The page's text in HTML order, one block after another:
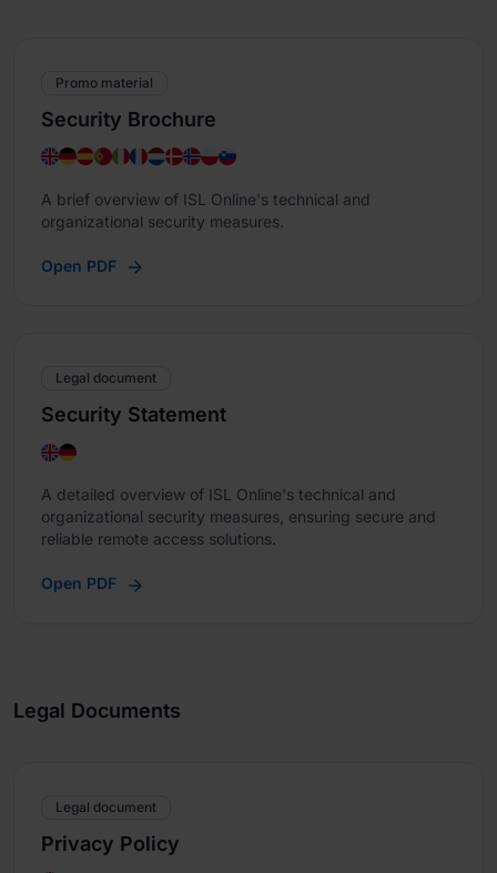
Promo material
Security Brochure
A brief overview of ISL Online's technical and
organizational security measures.
Open PDF
Legal document
Security Statement
A detailed overview of ISL Online's technical and
organizational security measures, ensuring secure and
reliable remote access solutions.
Open PDF
Legal Documents
Legal document
Privacy Policy